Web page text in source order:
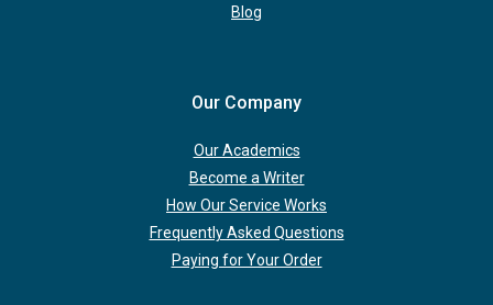
Blog
Our Company
Our Academics
Become a Writer
How Our Service Works
Frequently Asked Questions
Paying for Your Order